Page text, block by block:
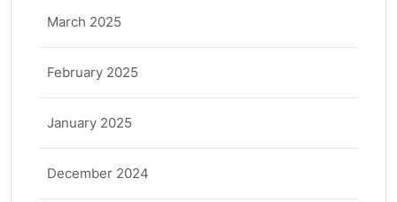
March 2025
February 2025
January 2025
December 2024